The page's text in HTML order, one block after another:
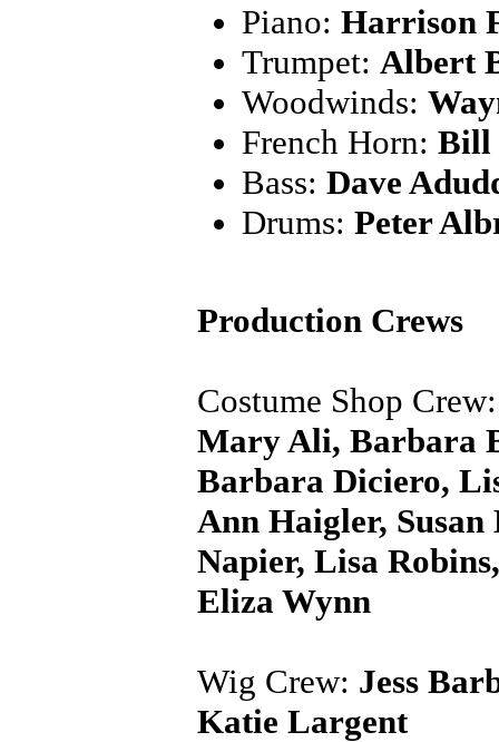
Piano: Harrison
Trumpet: Albert
Woodwinds:
French Horn: Bill
Bass: Dave
Drums: Peter
Production Crews
Costume Shop
Mary Ali, Barbara
Barbara Diciero,
Ann Haigler,
Napier, Lisa
Eliza Wynn
Wig Crew: Jess
Katie Largent